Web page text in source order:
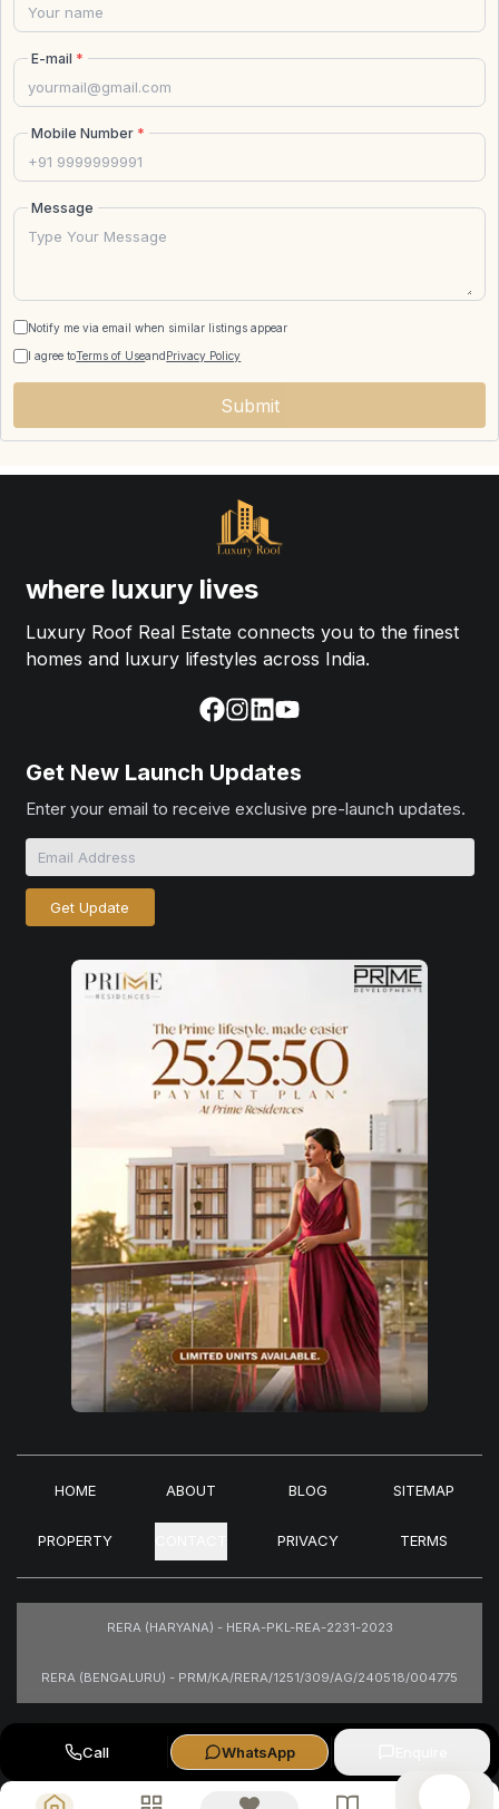
E-mail *
Mobile Number *
Message
Notify me via email when similar listings appear
I agree toTerms of Useand Privacy Policy
Submit
where luxury lives
Luxury Roof Real Estate connects you to the finest
homes and luxury lifestyles across India.
Get New Launch Updates
Enter your email to receive exclusive pre-launch updates.
Get Update
HOME ABOUT BLOG SITEMAP
PROPERTY PRIVACY TERMS
RERA (HARYANA) - HERA-PKL-REA-2231-2023
RERA (BENGALURU) - PRM/KA/RERA/1251/309/AG/240518/004775
Images are for representational purposes only.
Call WhatsApp